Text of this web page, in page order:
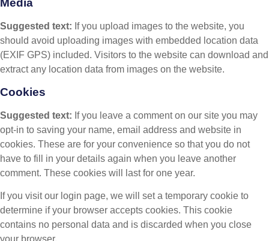
Media
Suggested text: If you upload images to the website, you
should avoid uploading images with embedded location data
(EXIF GPS) included. Visitors to the website can download and
extract any location data from images on the website.
Cookies
Suggested text: If you leave a comment on our site you may
opt-in to saving your name, email address and website in
cookies. These are for your convenience so that you do not
have to fill in your details again when you leave another
comment. These cookies will last for one year.
If you visit our login page, we will set a temporary cookie to
determine if your browser accepts cookies. This cookie
contains no personal data and is discarded when you close
your browser.